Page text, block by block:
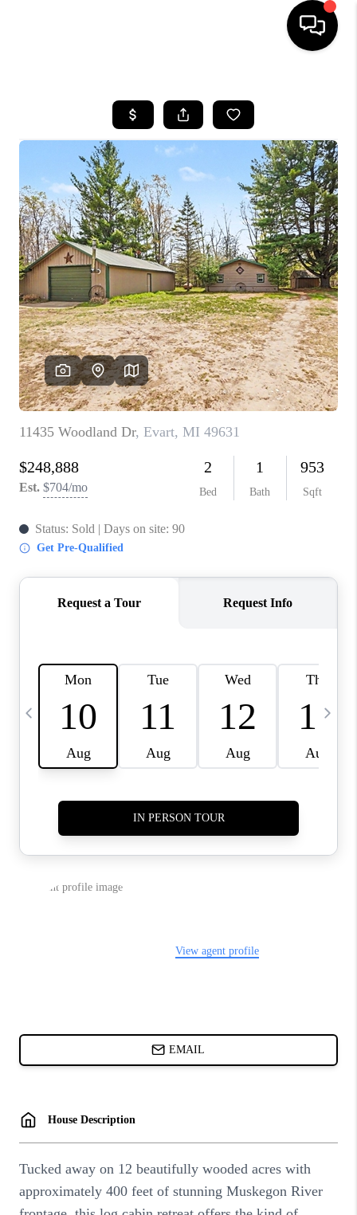
SEARCH LISTINGS
BUYING
SELLING
FINANCING
HOME VALUE
WHO WE ARE
GIVING BACK
CAREERS
ABOUT PLACE
CONNECT
TOP AREAS
BLOG